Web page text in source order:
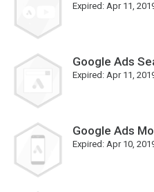
Expired: Apr 11,
Google Ads
Expired: Apr 11,
Google Ads
Expired: Apr 10,